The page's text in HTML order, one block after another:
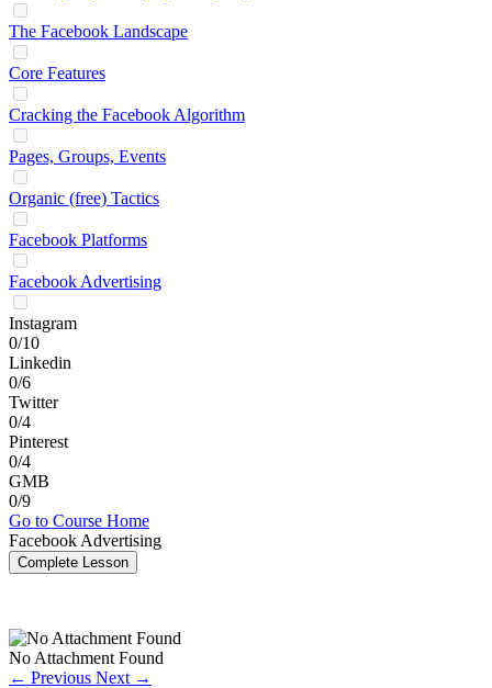
The Facebook Landscape
Core Features
Cracking the Facebook Algorithm
Pages, Groups, Events
Organic (free) Tactics
Facebook Platforms
Facebook Advertising
Instagram
0/10
Linkedin
0/6
Twitter
0/4
Pinterest
0/4
GMB
0/9
Go to Course Home
Facebook Advertising
Complete Lesson
No Attachment Found
← Previous Next →